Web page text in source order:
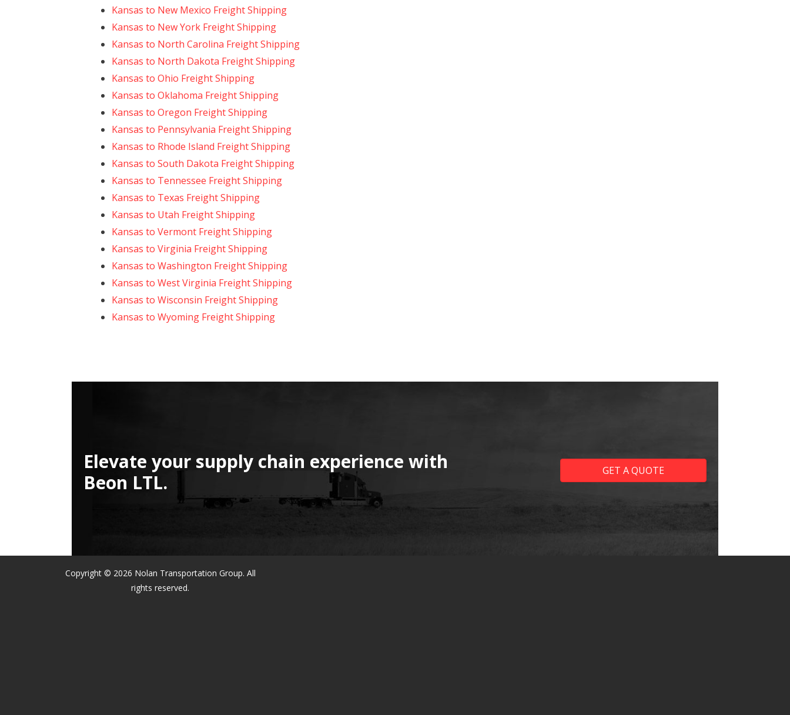
Kansas to New Mexico Freight Shipping
Kansas to New York Freight Shipping
Kansas to North Carolina Freight Shipping
Kansas to North Dakota Freight Shipping
Kansas to Ohio Freight Shipping
Kansas to Oklahoma Freight Shipping
Kansas to Oregon Freight Shipping
Kansas to Pennsylvania Freight Shipping
Kansas to Rhode Island Freight Shipping
Kansas to South Dakota Freight Shipping
Kansas to Tennessee Freight Shipping
Kansas to Texas Freight Shipping
Kansas to Utah Freight Shipping
Kansas to Vermont Freight Shipping
Kansas to Virginia Freight Shipping
Kansas to Washington Freight Shipping
Kansas to West Virginia Freight Shipping
Kansas to Wisconsin Freight Shipping
Kansas to Wyoming Freight Shipping
Elevate your supply chain experience with
Beon LTL.
GET A QUOTE
Copyright © 2026 Nolan Transportation Group. All
rights reserved.